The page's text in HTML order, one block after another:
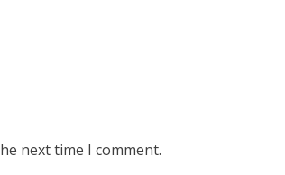
next time I comment.